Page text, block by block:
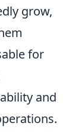
grow,
for
and